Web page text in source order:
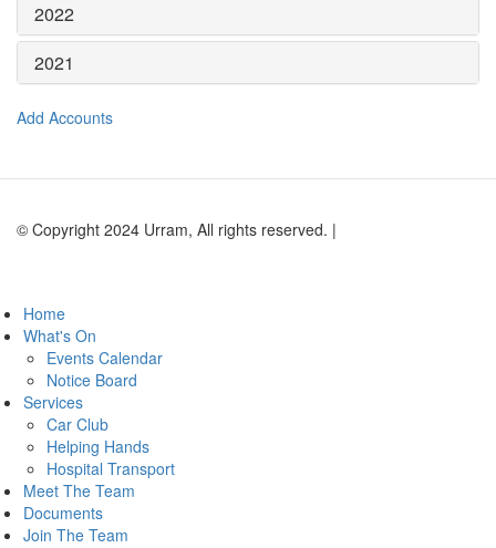
2022
2021
Add Accounts
© Copyright 2024 Urram, All rights reserved. |
Home
What's On
Events Calendar
Notice Board
Services
Car Club
Helping Hands
Hospital Transport
Meet The Team
Documents
Join The Team